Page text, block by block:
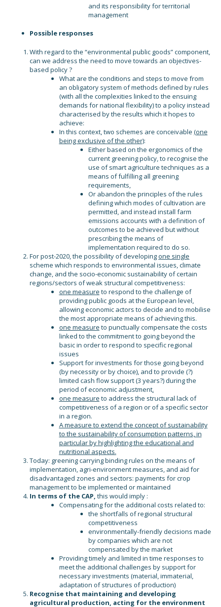
and its responsibility for territorial
management
Possible responses
With regard to the “environmental public goods” component,
can we address the need to move towards an objectives-
based policy ?
What are the conditions and steps to move from
an obligatory system of methods defined by rules
(with all the complexities linked to the ensuing
demands for national flexibility) to a policy instead
characterised by the results which it hopes to
achieve:
In this context, two schemes are conceivable (one
being exclusive of the other):
Either based on the ergonomics of the
current greening policy, to recognise the
use of smart agriculture techniques as a
means of fulfilling all greening
requirements,
Or abandon the principles of the rules
defining which modes of cultivation are
permitted, and instead install farm
emissions accounts with a definition of
outcomes to be achieved but without
prescribing the means of
implementation required to do so.
For post-2020, the possibility of developingone single
scheme which responds to environmental issues, climate
change, and the socio-economic sustainability of certain
regions/sectors of weak structural competitiveness:
one measure to respond to the challenge of
providing public goods at the European level,
allowing economic actors to decide and to mobilise
the most appropriate means of achieving this.
one measure to punctually compensate the costs
linked to the commitment to going beyond the
basic in order to respond to specific regional
issues
Support for investments for those going beyond
(by necessity or by choice), and to provide (?)
limited cash flow support (3 years?) during the
period of economic adjustment.
one measure to address the structural lack of
competitiveness of a region or of a specific sector
in a region.
A measure to extend the concept of sustainability
to the sustainability of consumption patterns, in
particular by highlighting the educational and
nutritional aspects.
Today: greening carrying binding rules on the means of
implementation, agri-environment measures, and aid for
disadvantaged zones and sectors: payments for crop
management to be implemented or maintained
In terms of the CAP, this would imply :
Compensating for the additional costs related to:
the shortfalls of regional structural
competitiveness
environmentally-friendly decisions made
by companies which are not
compensated by the market
Providing timely and limited in time responses to
meet the additional challenges by support for
necessary investments (material, immaterial,
adaptation of structures of production)
Recognise that maintaining and developing
agricultural production, acting for the environment